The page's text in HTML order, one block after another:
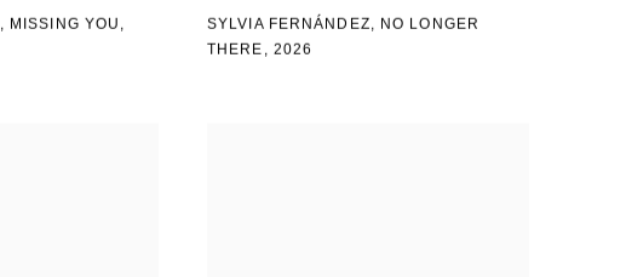
, MISSING YOU ,
SYLVIA FERNÁNDEZ, NO LONGER
THERE , 2026